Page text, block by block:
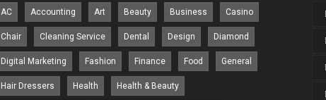
AC Accounting Art Beauty Business Casino
Chair Cleaning Service Dental Design Diamond
Digital Marketing Fashion Finance Food General
Hair Dressers Health Health & Beauty